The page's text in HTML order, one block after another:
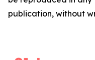
publication, without